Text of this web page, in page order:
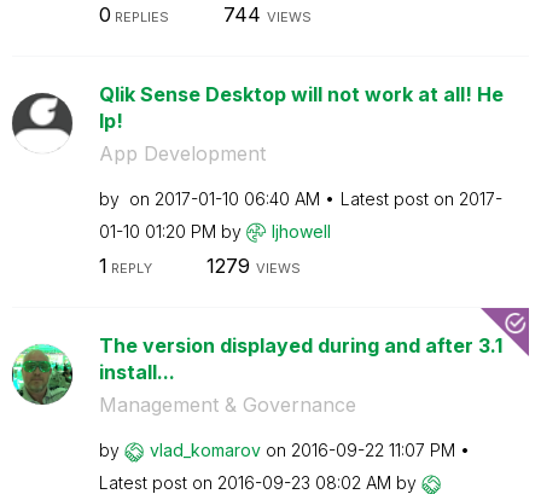
0 REPLIES 744 VIEWS
Qlik Sense Desktop will not work at all! He
lp!
App Development
by on ‎2017-01-10 06:40 AM Latest post on ‎2017-
01-10 01:20 PM by ljhowell
1 REPLY 1279 VIEWS
The version displayed during and after 3.1
install...
Management & Governance
by vlad_komarov on ‎2016-09-22 11:07 PM
Latest post on ‎2016-09-23 08:02 AM by